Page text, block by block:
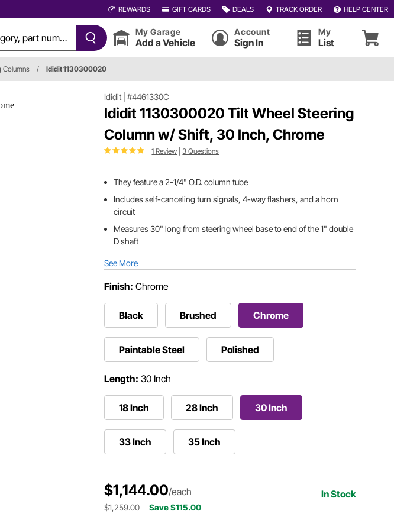
REWARDS GIFT CARDS DEALS TRACK ORDER HELP CENTER
My Garage
Add a Vehicle
Account
Sign In
My
List
Columns / Ididit 1130300020
Ididit |#4461330C
Ididit 1130300020 Tilt Wheel Steering
Column w/ Shift, 30 Inch, Chrome
1 Review |3 Questions
They feature a 2-1/4" O.D. column tube
Includes self-canceling turn signals, 4-way flashers, and a horn
circuit
Measures 30" long from steering wheel base to end of the 1" double
D shaft
See More
Finish: Chrome
Black Brushed Chrome
Paintable Steel Polished
Length: 30 Inch
18 Inch 28 Inch 30 Inch
33 Inch 35 Inch
$1,144.00/each In Stock
$1,259.00 Save $115.00